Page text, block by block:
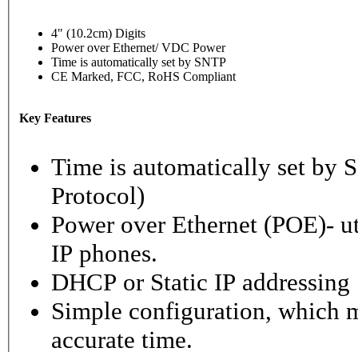
4" (10.2cm) Digits
Power over Ethernet/ VDC Power
Time is automatically set by SNTP
CE Marked, FCC, RoHS Compliant
Key Features
Time is automatically set by
Protocol)
Power over Ethernet (POE)-
IP phones.
DHCP or Static IP addressing
Simple configuration, which
accurate time.